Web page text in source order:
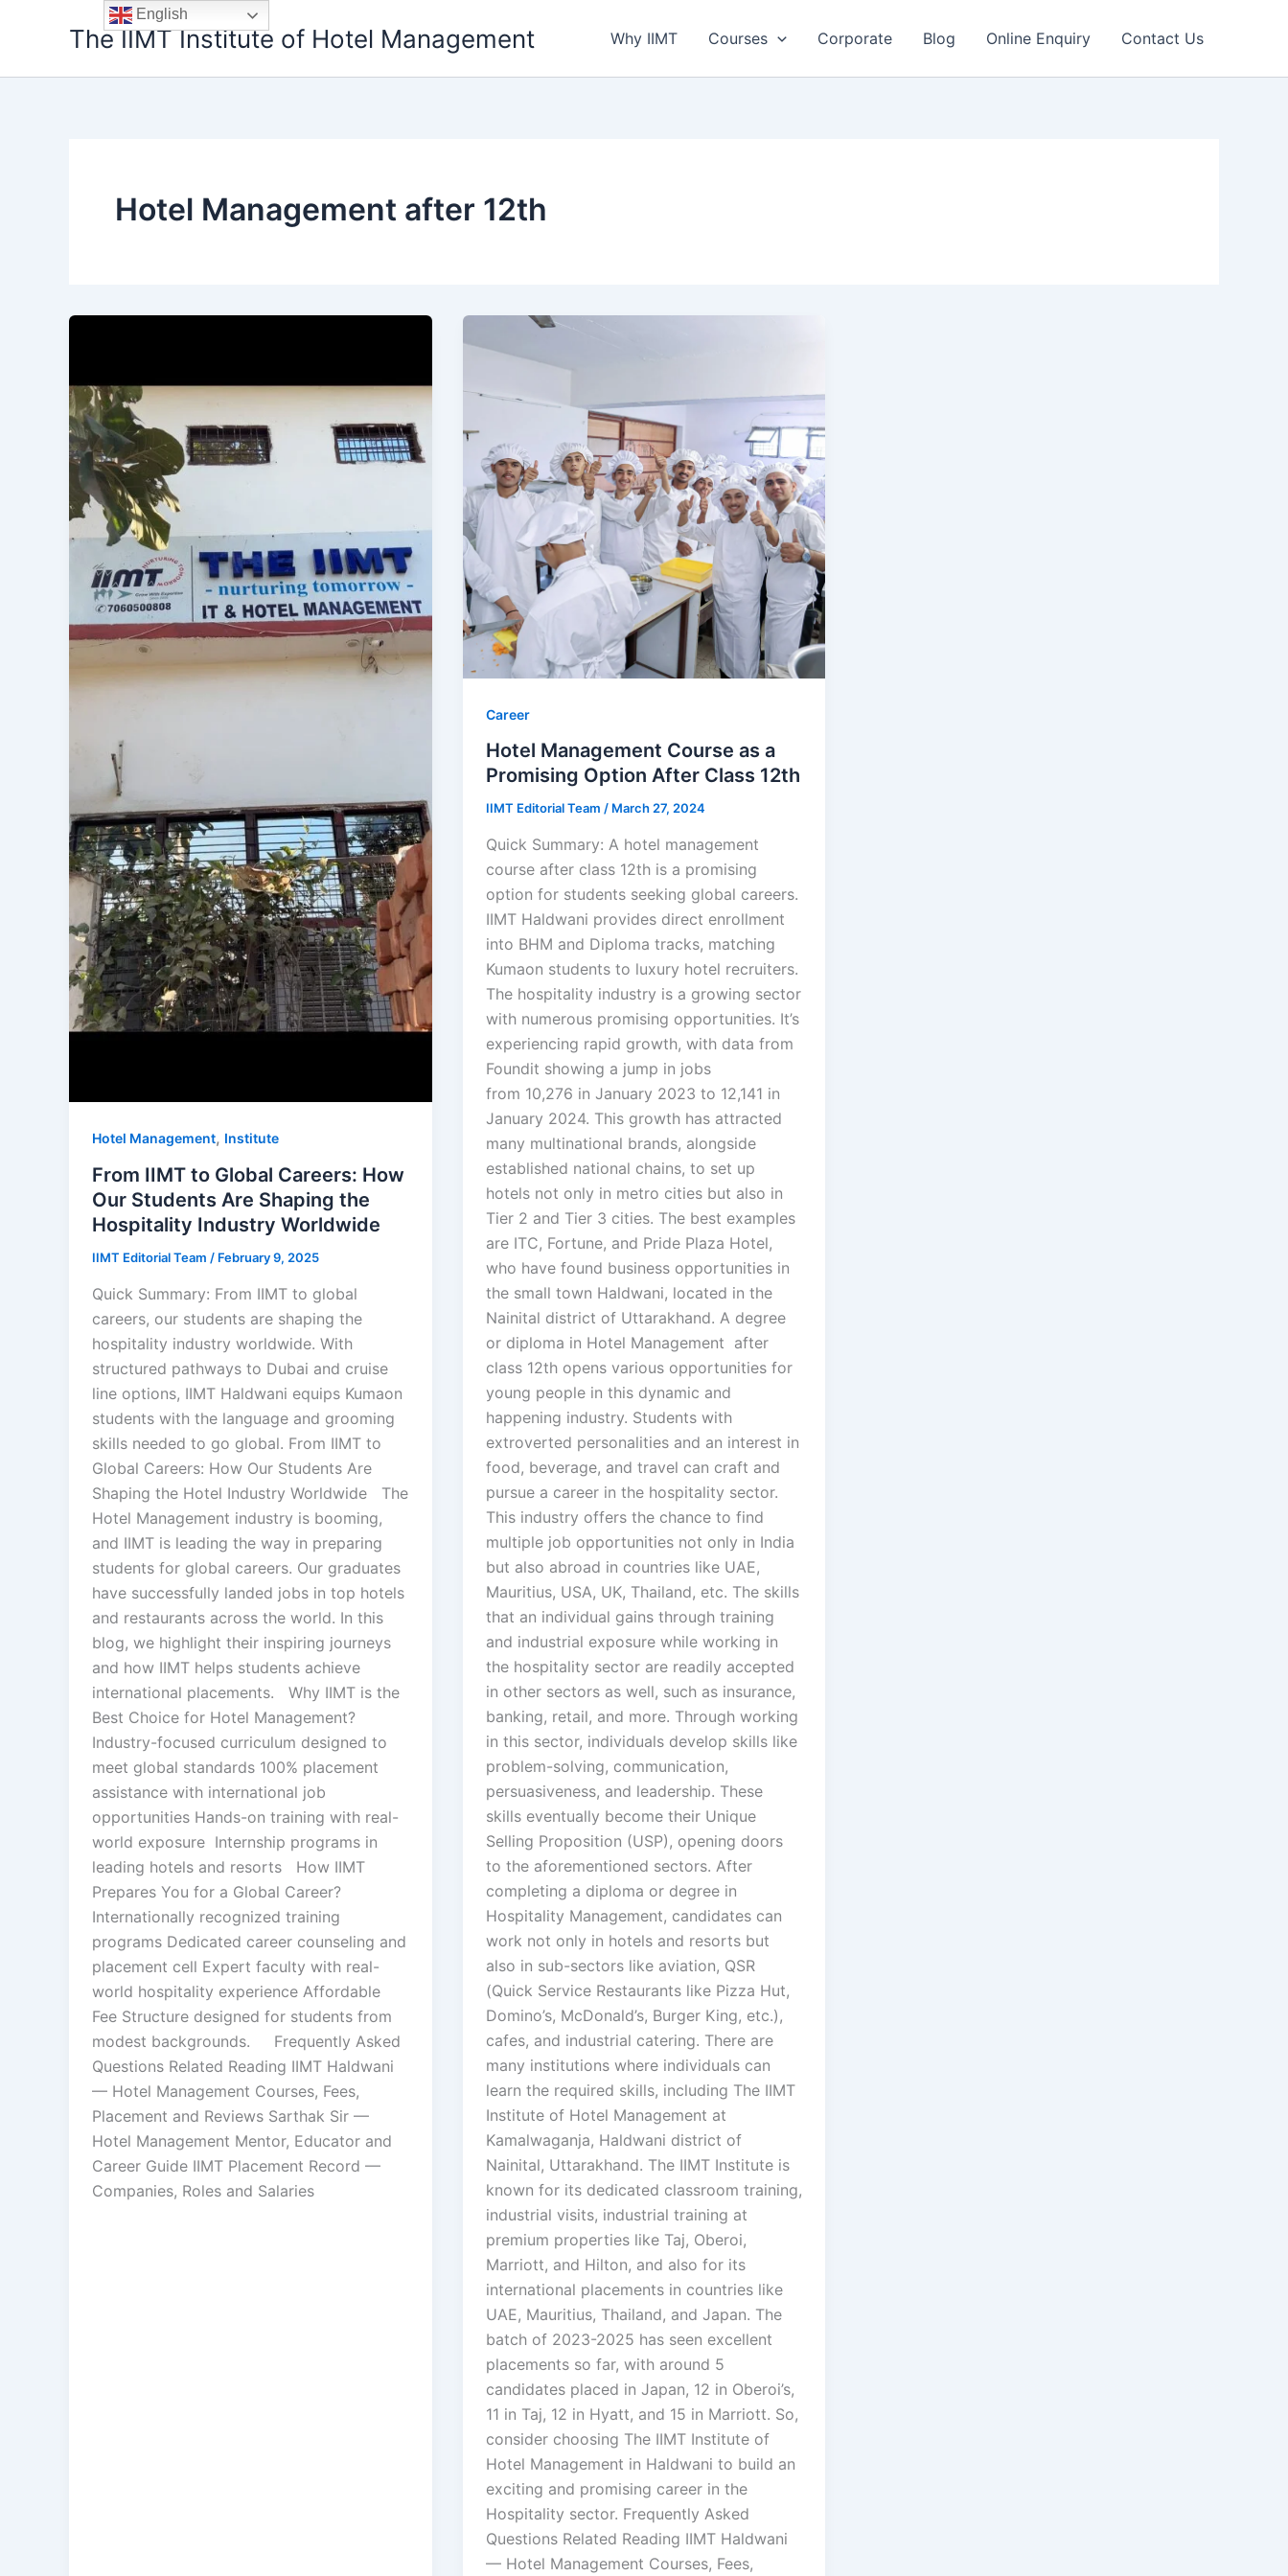
The IIMT Institute of Hotel Management Why IIMT Courses Corporate Blog Online Enquiry Contact Us
Hotel Management after 12th
Hotel Management, Institute
From IIMT to Global Careers: How
Our Students Are Shaping the
Hospitality Industry Worldwide
IIMT Editorial Team / February 9, 2025
Quick Summary: From IIMT to global
careers, our students are shaping the
hospitality industry worldwide. With
structured pathways to Dubai and cruise
line options, IIMT Haldwani equips Kumaon
students with the language and grooming
skills needed to go global. From IIMT to
Global Careers: How Our Students Are
Shaping the Hotel Industry Worldwide The
Hotel Management industry is booming,
and IIMT is leading the way in preparing
students for global careers. Our graduates
have successfully landed jobs in top hotels
and restaurants across the world. In this
blog, we highlight their inspiring journeys
and how IIMT helps students achieve
international placements. Why IIMT is the
Best Choice for Hotel Management?
Industry-focused curriculum designed to
meet global standards 100% placement
assistance with international job
opportunities Hands-on training with real-
world exposure Internship programs in
leading hotels and resorts How IIMT
Prepares You for a Global Career?
Internationally recognized training
programs Dedicated career counseling and
placement cell Expert faculty with real-
world hospitality experience Affordable
Fee Structure designed for students from
modest backgrounds. Frequently Asked
Questions Related Reading IIMT Haldwani
— Hotel Management Courses, Fees,
Placement and Reviews Sarthak Sir —
Hotel Management Mentor, Educator and
Career Guide IIMT Placement Record —
Companies, Roles and Salaries
Career
Hotel Management Course as a
Promising Option After Class 12th
IIMT Editorial Team / March 27, 2024
Quick Summary: A hotel management
course after class 12th is a promising
option for students seeking global careers.
IIMT Haldwani provides direct enrollment
into BHM and Diploma tracks, matching
Kumaon students to luxury hotel recruiters.
The hospitality industry is a growing sector
with numerous promising opportunities. It’s
experiencing rapid growth, with data from
Foundit showing a jump in jobs
from 10,276 in January 2023 to 12,141 in
January 2024. This growth has attracted
many multinational brands, alongside
established national chains, to set up
hotels not only in metro cities but also in
Tier 2 and Tier 3 cities. The best examples
are ITC, Fortune, and Pride Plaza Hotel,
who have found business opportunities in
the small town Haldwani, located in the
Nainital district of Uttarakhand. A degree
or diploma in Hotel Management after
class 12th opens various opportunities for
young people in this dynamic and
happening industry. Students with
extroverted personalities and an interest in
food, beverage, and travel can craft and
pursue a career in the hospitality sector.
This industry offers the chance to find
multiple job opportunities not only in India
but also abroad in countries like UAE,
Mauritius, USA, UK, Thailand, etc. The skills
that an individual gains through training
and industrial exposure while working in
the hospitality sector are readily accepted
in other sectors as well, such as insurance,
banking, retail, and more. Through working
in this sector, individuals develop skills like
problem-solving, communication,
persuasiveness, and leadership. These
skills eventually become their Unique
Selling Proposition (USP), opening doors
to the aforementioned sectors. After
completing a diploma or degree in
Hospitality Management, candidates can
work not only in hotels and resorts but
also in sub-sectors like aviation, QSR
(Quick Service Restaurants like Pizza Hut,
Domino’s, McDonald’s, Burger King, etc.),
cafes, and industrial catering. There are
many institutions where individuals can
learn the required skills, including The IIMT
Institute of Hotel Management at
Kamalwaganja, Haldwani district of
Nainital, Uttarakhand. The IIMT Institute is
known for its dedicated classroom training,
industrial visits, industrial training at
premium properties like Taj, Oberoi,
Marriott, and Hilton, and also for its
international placements in countries like
UAE, Mauritius, Thailand, and Japan. The
batch of 2023-2025 has seen excellent
placements so far, with around 5
candidates placed in Japan, 12 in Oberoi’s,
11 in Taj, 12 in Hyatt, and 15 in Marriott. So,
consider choosing The IIMT Institute of
Hotel Management in Haldwani to build an
exciting and promising career in the
Hospitality sector. Frequently Asked
Questions Related Reading IIMT Haldwani
— Hotel Management Courses, Fees,
English